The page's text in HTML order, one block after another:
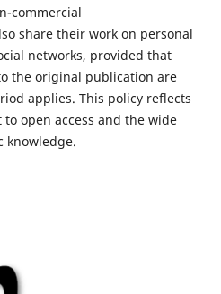
commercial
share their work on personal
networks, provided that
the original publication are
applies. This policy reflects
open access and the wide
knowledge.